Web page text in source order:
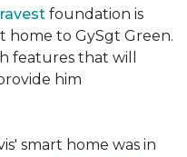
foundation is
home to GySgt Green.
features that will
him
smart home was in